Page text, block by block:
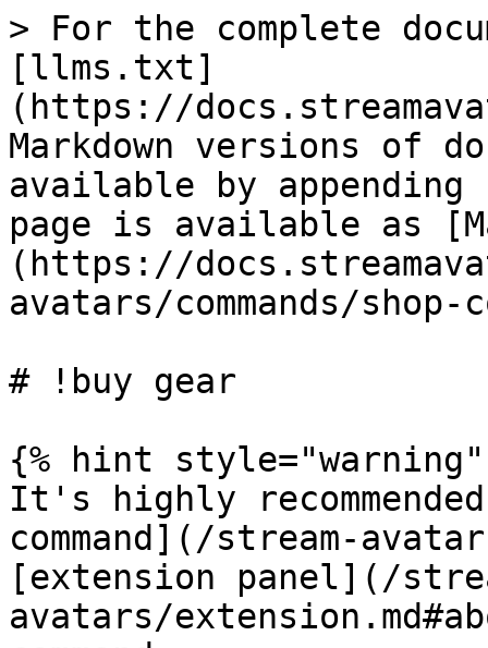
> For the complete
[llms.txt]
(https://
Markdown versions of
available by
page is available as
(https://
avatars/commands/shop-
# !buy gear
{% hint style="warning"
It's highly
command](/stream-
[extension panel](/
avatars/